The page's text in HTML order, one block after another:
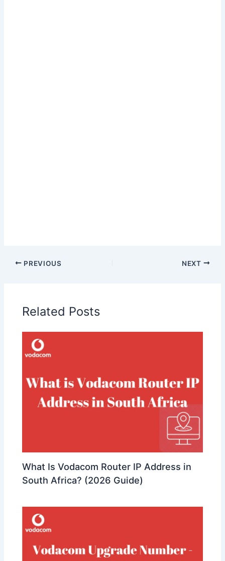
PREVIOUS NEXT
Related Posts
What Is Vodacom Router IP Address in
South Africa? (2026 Guide)